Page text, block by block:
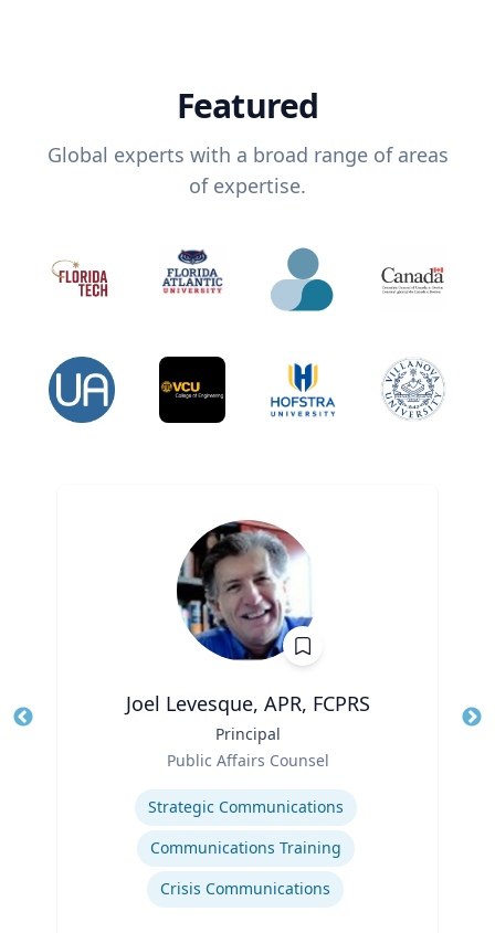
Featured
Global experts with a broad range of areas
of expertise.
Joel Levesque, APR, FCPRS
Principal
Public Affairs Counsel
Strategic Communications
Communications Training
Crisis Communications